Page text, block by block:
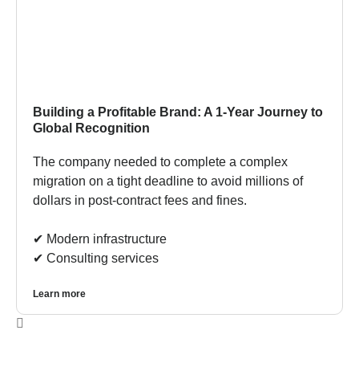
Building a Profitable Brand: A 1-Year Journey to
Global Recognition
The company needed to complete a complex
migration on a tight deadline to avoid millions of
dollars in post-contract fees and fines.
✔︎ Modern infrastructure
✔︎ Consulting services
Learn more